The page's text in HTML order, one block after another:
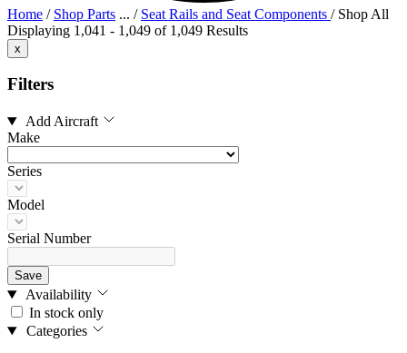
Home / Shop Parts ... / Seat Rails and Seat Components / Shop All
Displaying 1,041 - 1,049 of 1,049 Results
x
Filters
Add Aircraft
Make
Series
Model
Serial Number
Save
Availability
In stock only
Categories